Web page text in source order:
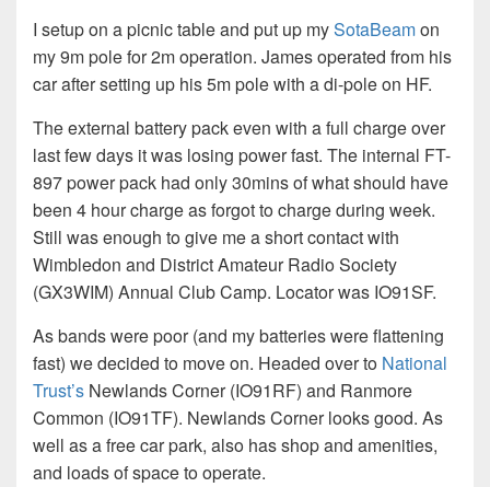
I setup on a picnic table and put up mySotaBeamon
my 9m pole for 2m operation. James operated from his
car after setting up his 5m pole with a di-pole on HF.
The external battery pack even with a full charge over
last few days it was losing power fast. The internal FT-
897 power pack had only 30mins of what should have
been 4 hour charge as forgot to charge during week.
Still was enough to give me a short contact with
Wimbledon and District Amateur Radio Society
(GX3WIM) Annual Club Camp. Locator was IO91SF.
As bands were poor (and my batteries were flattening
fast) we decided to move on. Headed over to National
Trust’s Newlands Corner (IO91RF) and Ranmore
Common (IO91TF). Newlands Corner looks good. As
well as a free car park, also has shop and amenities,
and loads of space to operate.